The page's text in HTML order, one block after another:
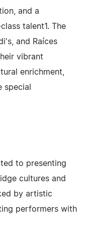
and a
talent1. The
and Raíces
vibrant
enrichment,
special
to presenting
cultures and
by artistic
performers with